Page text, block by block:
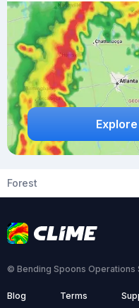
Forest
© Bending Spoons Operations
Blog Terms